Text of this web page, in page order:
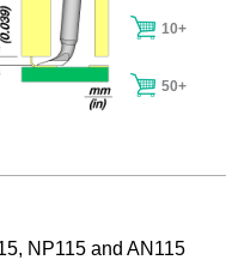
10+
50+
NP115 and AN115